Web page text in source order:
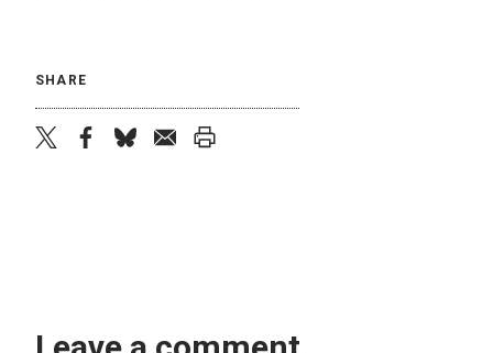
SHARE